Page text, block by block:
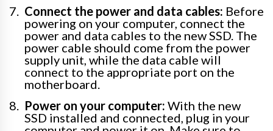
Connect the power and data cables: Before
powering on your computer, connect the
power and data cables to the new SSD. The
power cable should come from the power
supply unit, while the data cable will
connect to the appropriate port on the
motherboard.
Power on your computer: With the new
SSD installed and connected, plug in your